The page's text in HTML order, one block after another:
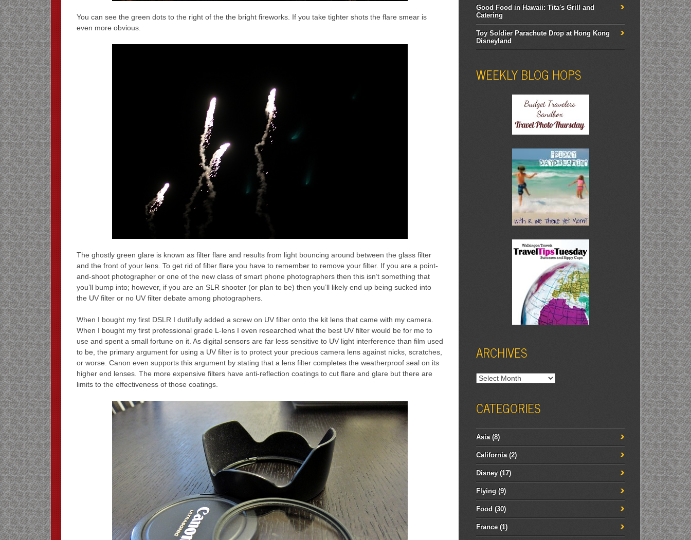
You can see the green dots to the right of the the bright fireworks. If you take tighter shots the flare smear is
even more obvious.
The ghostly green glare is known as filter flare and results from light bouncing around between the glass filter
and the front of your lens. To get rid of filter flare you have to remember to remove your filter. If you are a point-
and-shoot photographer or one of the new class of smart phone photographers then this isn’t something that
you’ll bump into; however, if you are an SLR shooter (or plan to be) then you’ll likely end up being sucked into
the UV filter or no UV filter debate among photographers.
When I bought my first DSLR I dutifully added a screw on UV filter onto the kit lens that came with my camera.
When I bought my first professional grade L-lens I even researched what the best UV filter would be for me to
use and spent a small fortune on it. As digital sensors are far less sensitive to UV light interference than film used
to be, the primary argument for using a UV filter is to protect your precious camera lens against nicks, scratches,
or worse. Canon even supports this argument by stating that a lens filter completes the weatherproof seal on its
higher end lenses. The more expensive filters have anti-reflection coatings to cut flare and glare but there are
limits to the effectiveness of those coatings.
Good Food in Hawaii: Tita's Grill and
Catering
Toy Soldier Parachute Drop at Hong Kong
Disneyland
WEEKLY BLOG HOPS
ARCHIVES
Archives
CATEGORIES
Asia(8)
California(2)
Disney (17)
Flying (9)
Food (30)
France (1)